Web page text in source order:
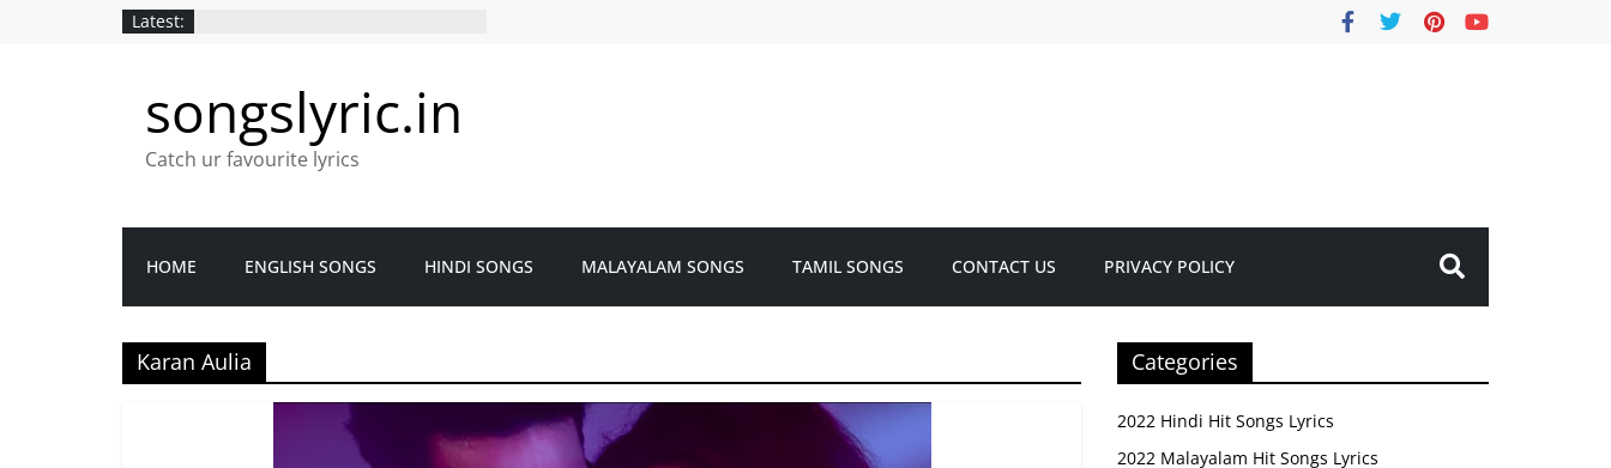
Latest:
songslyric.in
Catch ur favourite lyrics
HOME ENGLISH SONGS HINDI SONGS MALAYALAM SONGS TAMIL SONGS CONTACT US PRIVACY POLICY
Karan Aulia Categories
2022 Hindi Hit Songs Lyrics
2022 Malayalam Hit Songs Lyrics